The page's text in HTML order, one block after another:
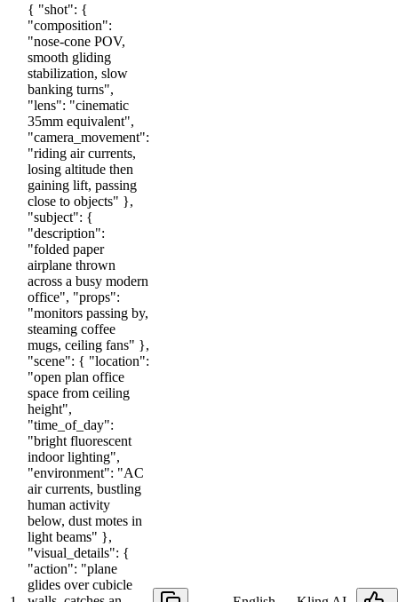
{ "shot": {
"composition":
"nose-cone POV,
smooth gliding
stabilization, slow
banking turns",
"lens": "cinematic
35mm equivalent",
"camera_movement":
"riding air currents,
losing altitude then
gaining lift, passing
close to objects" },
"subject": {
"description":
"folded paper
airplane thrown
across a busy modern
office", "props":
"monitors passing by,
steaming coffee
mugs, ceiling fans" },
"scene": { "location":
"open plan office
space from ceiling
height",
"time_of_day":
"bright fluorescent
indoor lighting",
"environment": "AC
air currents, bustling
human activity
below, dust motes in
light beams" },
"visual_details": {
"action": "plane
glides over cubicle